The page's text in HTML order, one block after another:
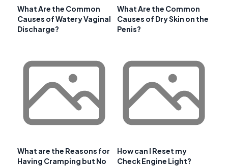
What Are the Common
Causes of Watery Vaginal
Discharge?
What Are the Common
Causes of Dry Skin on the
Penis?
What are the Reasons for
Having Cramping but No
How can I Reset my
Check Engine Light?